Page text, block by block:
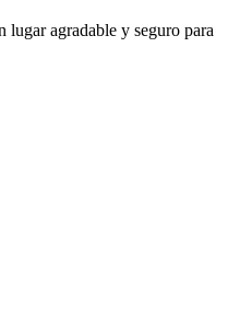
lugar agradable y seguro para